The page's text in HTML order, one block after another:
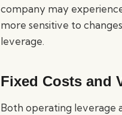
company may
more sensitive to
leverage.
Fixed Costs and
Both operating leverage